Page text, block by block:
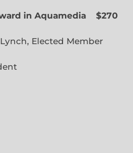
in Aquamedia $270
Lynch, Elected